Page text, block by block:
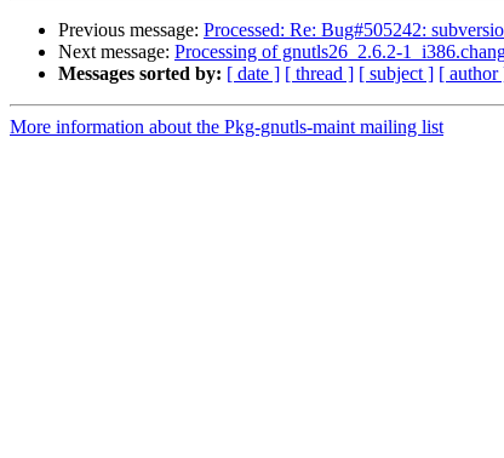
Previous message: Processed: Re: Bug#505242:
Next message: Processing of gnutls26_2.6.2-
Messages sorted by: [ date ] [ thread ] [ subject ] [ author
More information about the Pkg-gnutls-maint mailing list